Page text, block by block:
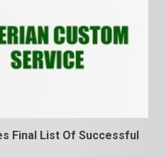
Final List Of Successful